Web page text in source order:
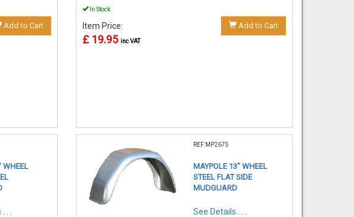
Add to Cart
In Stock
Item Price:
£ 19.95 inc VAT
Add to Cart
WHEEL
.
REF:MP2675
MAYPOLE 13" WHEEL
STEEL FLAT SIDE
MUDGUARD
See Details . . .